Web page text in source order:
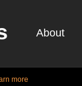
About
more